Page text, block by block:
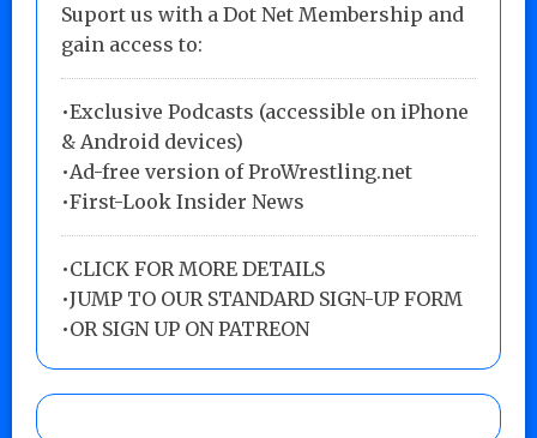
Suport us with a Dot Net Membership and
gain access to:
•Exclusive Podcasts (accessible on iPhone
& Android devices)
•Ad-free version of ProWrestling.net
•First-Look Insider News
•CLICK FOR MORE DETAILS
•JUMP TO OUR STANDARD SIGN-UP FORM
•OR SIGN UP ON PATREON